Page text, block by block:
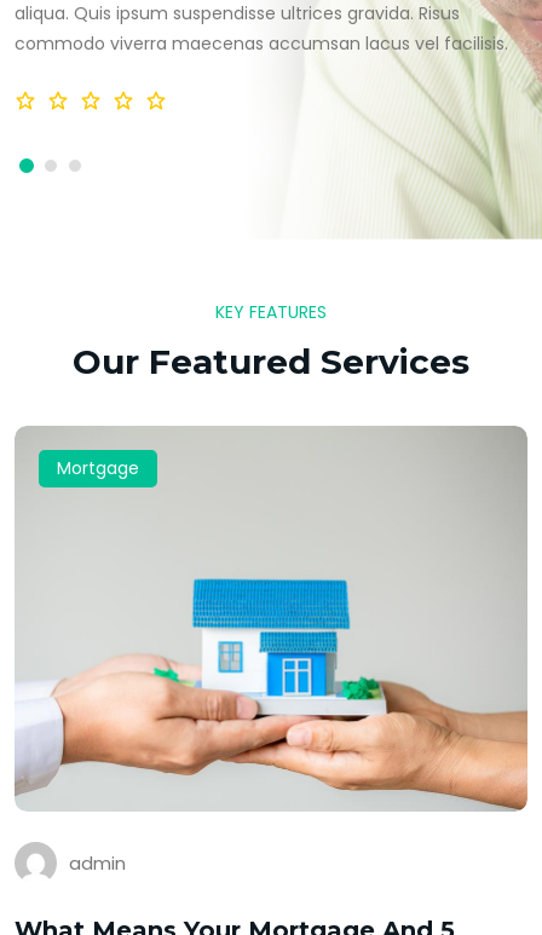
aliqua. Quis ipsum suspendisse ultrices gravida. Risus
commodo viverra maecenas accumsan lacus vel facilisis.
KEY FEATURES
Our Featured Services
Mortgage
admin